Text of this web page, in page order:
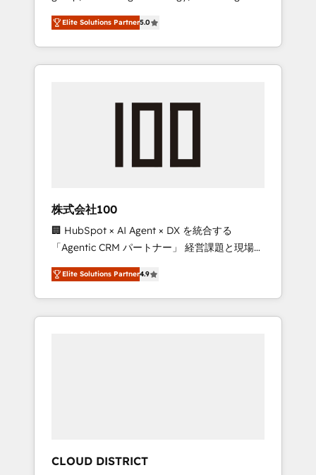
Campaign of the Year 🏆 Gold AVA Digital
Award for Best Website 🌟 Accreditations:
CRM Implementation, HubSpot Content
Experience, CRM Data Migration & Custom
media expertise across Latin America and
Southern Europe, with teams across 7
countries. Born in Chile, we combine local
insight with international reach to help
we’ve delivered 500+ HubSpot
inbound and loop marketing, content, and
design scalable strategies that drive
measurable growth. 🌎 Highlights: • 10+ years
as a HubSpot partner. • 2023 Impact Awards:
Platform Migration Excellence. • Top 3 Partner
of the Year LATAM 2022, 2023, 2024, 2025. •
Partner of the Year 2024. • Organizer of
Aliados.ai (AI, marketing & tech global
Elite Solutions Partner5.0
株式会社100
🏢 HubSpot × AI Agent × DX を統合する
「Agentic CRM パートナー」 経営課題と現場業
務をつなぐAIネイティブ・エージェンシーとし
て、HubSpot Eliteの実装力で顧客フロント業務
を再設計します。 💡 100inc は何をする会社
か？ HubSpotを共通基盤に、AIエージェントを
ら、GTMの見える化・自動化まで。全Hub統合
Elite Solutions Partner4.9
CLOUD DISTRICT